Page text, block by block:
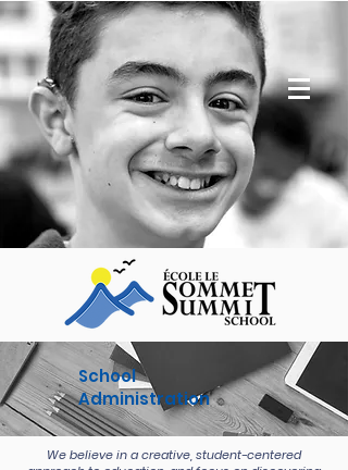
School
Administration
We believe in a creative, student-centered